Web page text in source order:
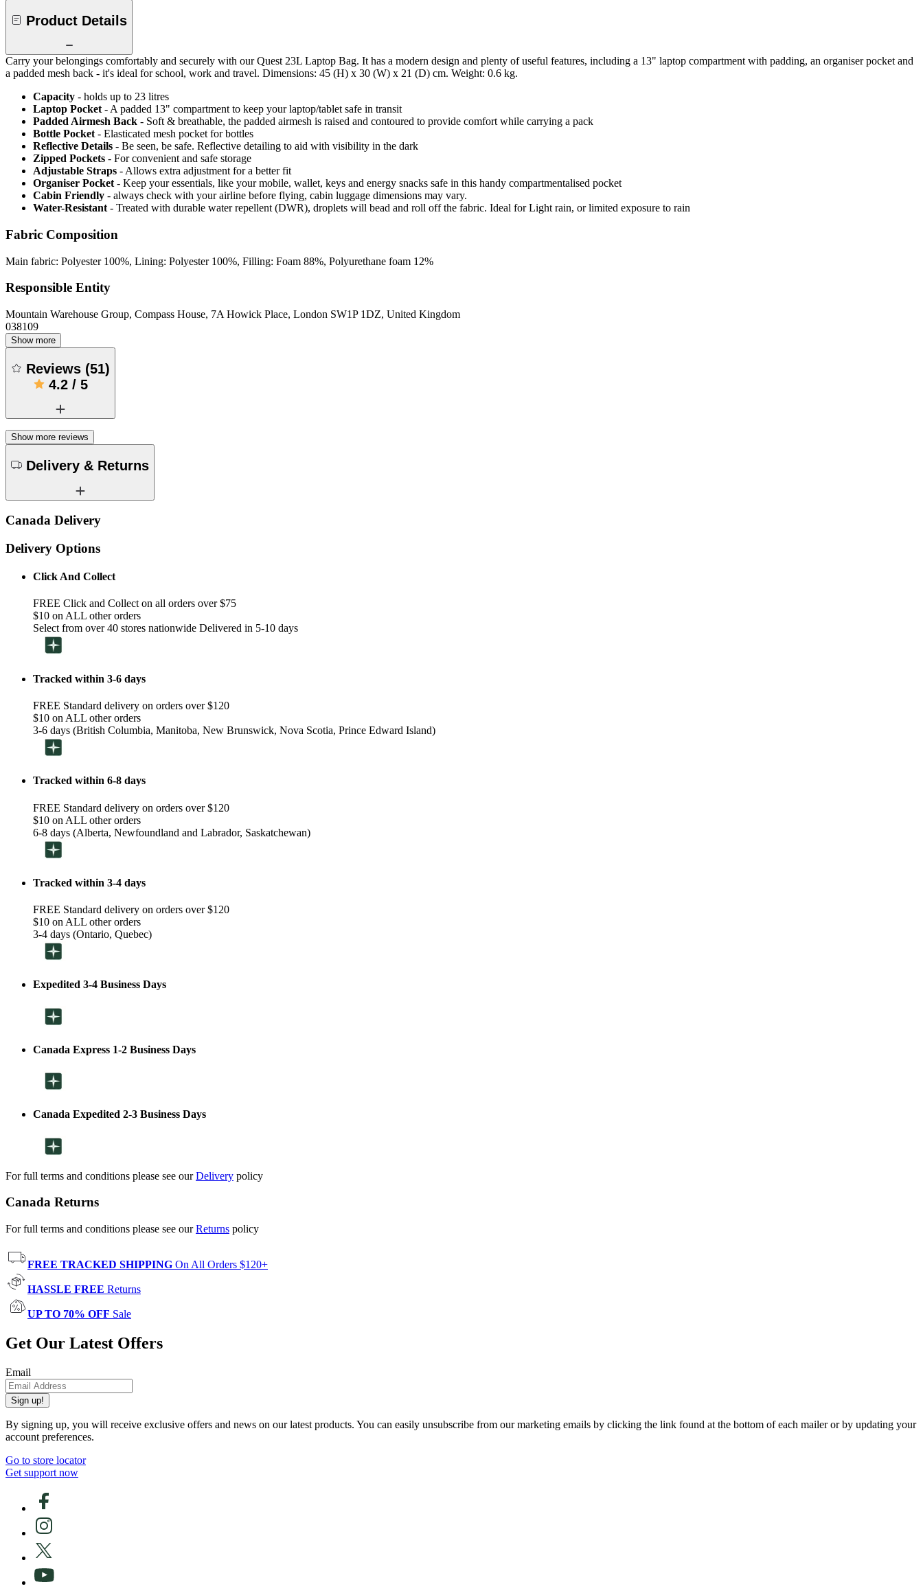
Product Details
Carry your belongings comfortably and securely with our Quest 23L Laptop Bag. It has a modern design and plenty of useful features, including a 13" laptop compartment with padding, an organiser pocket and
a padded mesh back - it's ideal for school, work and travel. Dimensions: 45 (H) x 30 (W) x 21 (D) cm. Weight: 0.6 kg.
Capacity - holds up to 23 litres
Laptop Pocket - A padded 13" compartment to keep your laptop/tablet safe in transit
Padded Airmesh Back - Soft & breathable, the padded airmesh is raised and contoured to provide comfort while carrying a pack
Bottle Pocket - Elasticated mesh pocket for bottles
Reflective Details - Be seen, be safe. Reflective detailing to aid with visibility in the dark
Zipped Pockets - For convenient and safe storage
Adjustable Straps - Allows extra adjustment for a better fit
Organiser Pocket - Keep your essentials, like your mobile, wallet, keys and energy snacks safe in this handy compartmentalised pocket
Cabin Friendly - always check with your airline before flying, cabin luggage dimensions may vary.
Water-Resistant - Treated with durable water repellent (DWR), droplets will bead and roll off the fabric. Ideal for Light rain, or limited exposure to rain
Fabric Composition
Main fabric: Polyester 100%, Lining: Polyester 100%, Filling: Foam 88%, Polyurethane foam 12%
Responsible Entity
Mountain Warehouse Group, Compass House, 7A Howick Place, London SW1P 1DZ, United Kingdom
038109
Show more
Reviews (51)
4.2/ 5
Show more reviews
Delivery & Returns
Canada Delivery
Delivery Options
Click And Collect
FREE Click and Collect on all orders over $75
$10 on ALL other orders
Select from over 40 stores nationwide Delivered in 5-10 days
Tracked within 3-6 days
FREE Standard delivery on orders over $120
$10 on ALL other orders
3-6 days (British Columbia, Manitoba, New Brunswick, Nova Scotia, Prince Edward Island)
Tracked within 6-8 days
FREE Standard delivery on orders over $120
$10 on ALL other orders
6-8 days (Alberta, Newfoundland and Labrador, Saskatchewan)
Tracked within 3-4 days
FREE Standard delivery on orders over $120
$10 on ALL other orders
3-4 days (Ontario, Quebec)
Expedited 3-4 Business Days
Canada Express 1-2 Business Days
Canada Expedited 2-3 Business Days
For full terms and conditions please see ourDelivery policy
Canada Returns
For full terms and conditions please see ourReturns policy
FREE TRACKED SHIPPING On All Orders $120+
HASSLE FREE Returns
UP TO 70% OFF Sale
Get Our Latest Offers
Email
Sign up!
By signing up, you will receive exclusive offers and news on our latest products. You can easily unsubscribe from our marketing emails by clicking the link found at the bottom of each mailer or by updating your
account preferences.
Go to store locator
Get support now